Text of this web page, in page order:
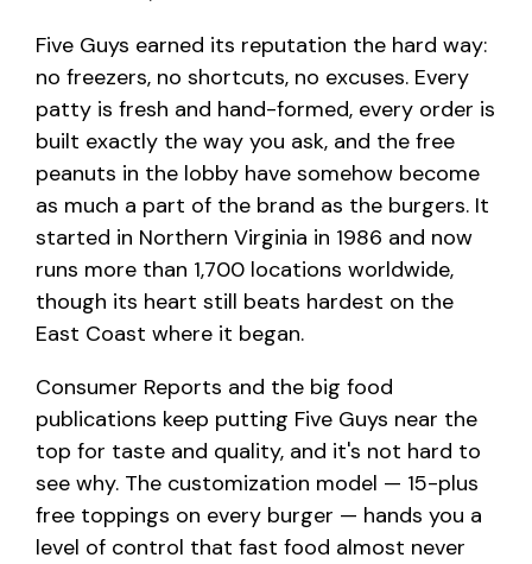
Five Guys earned its reputation the hard way:
no freezers, no shortcuts, no excuses. Every
patty is fresh and hand-formed, every order is
built exactly the way you ask, and the free
peanuts in the lobby have somehow become
as much a part of the brand as the burgers. It
started in Northern Virginia in 1986 and now
runs more than 1,700 locations worldwide,
though its heart still beats hardest on the
East Coast where it began.
Consumer Reports and the big food
publications keep putting Five Guys near the
top for taste and quality, and it's not hard to
see why. The customization model — 15-plus
free toppings on every burger — hands you a
level of control that fast food almost never